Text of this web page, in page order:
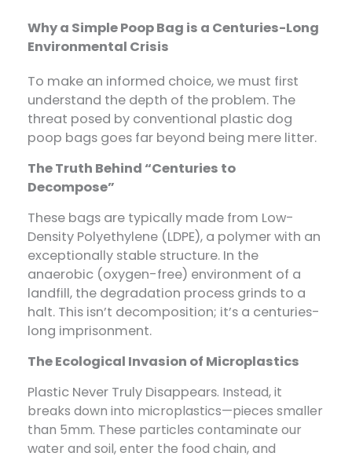
Why a Simple Poop Bag is a Centuries-Long
Environmental Crisis
To make an informed choice, we must first
understand the depth of the problem. The
threat posed by conventional plastic dog
poop bags goes far beyond being mere litter.
The Truth Behind “Centuries to
Decompose”
These bags are typically made from Low-
Density Polyethylene (LDPE), a polymer with an
exceptionally stable structure. In the
anaerobic (oxygen-free) environment of a
landfill, the degradation process grinds to a
halt. This isn’t decomposition; it’s a centuries-
long imprisonment.
The Ecological Invasion of Microplastics
Plastic Never Truly Disappears. Instead, it
breaks down into microplastics—pieces smaller
than 5mm. These particles contaminate our
water and soil, enter the food chain, and